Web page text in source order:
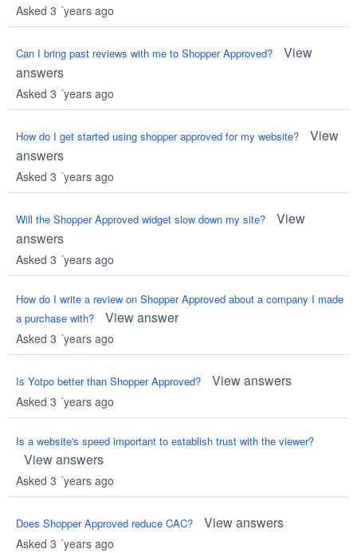
Asked 3 ´years ago
Can I bring past reviews with me to Shopper Approved?
View
answers
Asked 3 ´years ago
How do I get started using shopper approved for my website?
View
answers
Asked 3 ´years ago
Will the Shopper Approved widget slow down my site?
View
answers
Asked 3 ´years ago
How do I write a review on Shopper Approved about a company I made
a purchase with?
View answer
Asked 3 ´years ago
Is Yotpo better than Shopper Approved? View answers
Asked 3 ´years ago
Is a website's speed important to establish trust with the viewer?
View answers
Asked 3 ´years ago
Does Shopper Approved reduce CAC? View answers
Asked 3 ´years ago